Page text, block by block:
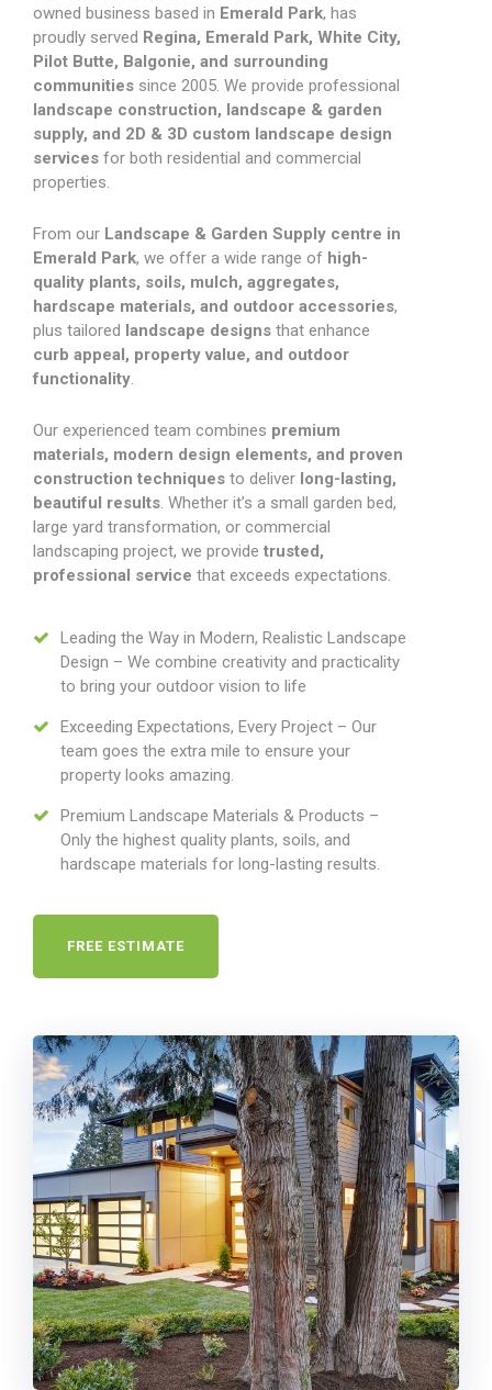
owned business based in Emerald Park, has
proudly served Regina, Emerald Park, White City,
Pilot Butte, Balgonie, and surrounding
communities since 2005. We provide professional
landscape construction, landscape & garden
supply, and 2D & 3D custom landscape design
services for both residential and commercial
properties.
From our Landscape & Garden Supply centre in
Emerald Park, we offer a wide range of high-
quality plants, soils, mulch, aggregates,
hardscape materials, and outdoor accessories,
plus tailored landscape designs that enhance
curb appeal, property value, and outdoor
functionality.
Our experienced team combines premium
materials, modern design elements, and proven
construction techniques to deliver long-lasting,
beautiful results. Whether it’s a small garden bed,
large yard transformation, or commercial
landscaping project, we provide trusted,
professional service that exceeds expectations.
Leading the Way in Modern, Realistic Landscape
Design – We combine creativity and practicality
to bring your outdoor vision to life
Exceeding Expectations, Every Project – Our
team goes the extra mile to ensure your
property looks amazing.
Premium Landscape Materials & Products –
Only the highest quality plants, soils, and
hardscape materials for long-lasting results.
FREE ESTIMATE